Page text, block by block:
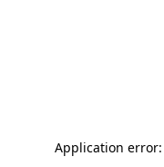
Application